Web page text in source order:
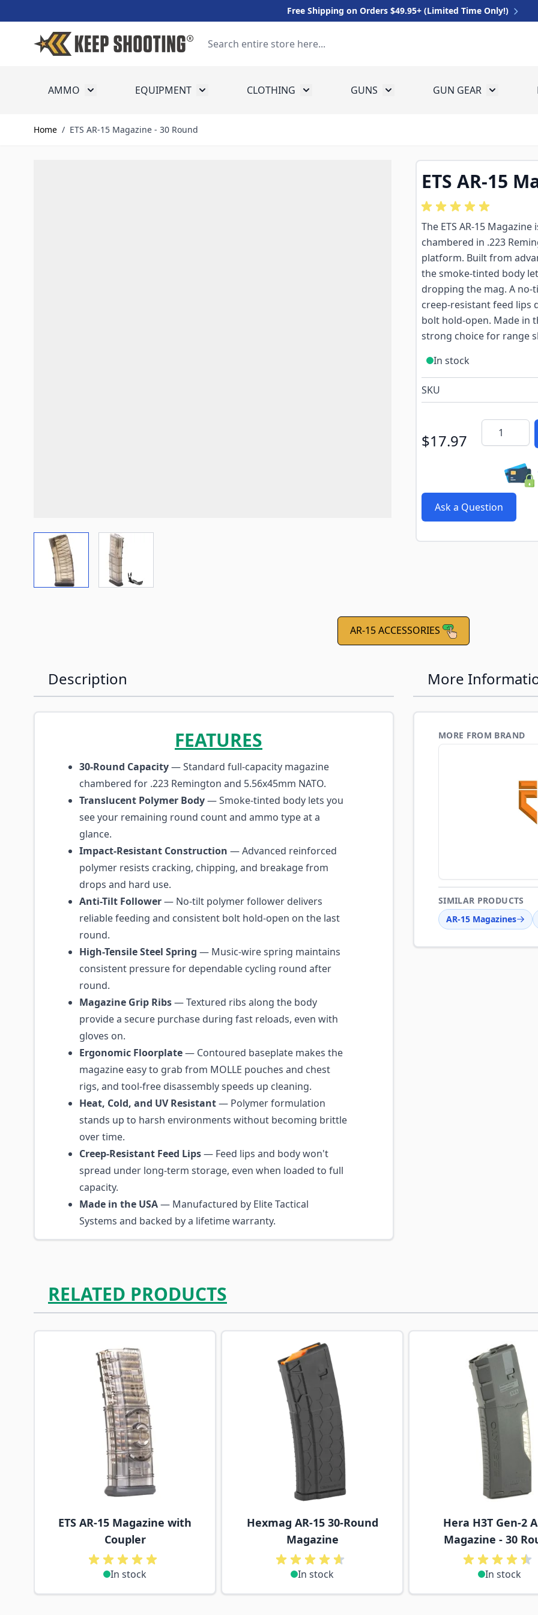
Free Shipping on Orders $49.95+ (Limited Time Only!)
AMMO Toggle submenu for Ammo
EQUIPMENT Toggle submenu for Equipment
CLOTHING Toggle submenu for Clothing
GUNS Toggle submenu for Guns
GUN GEAR Toggle
Home / ETS AR-15 Magazine - 30 Round
View larger image
ETS AR-15
The ETS AR-15
chambered in .223
platform. Built from
the smoke-tinted body
dropping the mag. A
creep-resistant feed lips
bolt hold-open. Made in
strong choice for range
In stock
SKU
$17.97
Quantity
Ask a Question
AR-15 ACCESSORIES
Description
FEATURES
30-Round Capacity— Standard full-capacity magazine
chambered for .223 Remington and 5.56x45mm NATO.
Translucent Polymer Body— Smoke-tinted body lets you
see your remaining round count and ammo type at a
glance.
Impact-Resistant Construction — Advanced reinforced
polymer resists cracking, chipping, and breakage from
drops and hard use.
Anti-Tilt Follower— No-tilt polymer follower delivers
reliable feeding and consistent bolt hold-open on the last
round.
High-Tensile Steel Spring — Music-wire spring maintains
consistent pressure for dependable cycling round after
round.
Magazine Grip Ribs— Textured ribs along the body
provide a secure purchase during fast reloads, even with
gloves on.
Ergonomic Floorplate— Contoured baseplate makes the
magazine easy to grab from MOLLE pouches and chest
rigs, and tool-free disassembly speeds up cleaning.
Heat, Cold, and UV Resistant— Polymer formulation
stands up to harsh environments without becoming brittle
over time.
Creep-Resistant Feed Lips— Feed lips and body won't
spread under long-term storage, even when loaded to full
capacity.
Made in the USA— Manufactured by Elite Tactical
Systems and backed by a lifetime warranty.
More
MORE FROM BRAND
SIMILAR PRODUCTS
AR-15 Magazines
RELATED PRODUCTS
Navigating through the elements of the carousel is possible using the tab key. You can skip the carousel or
Press to skip carousel
ETS AR-15 Magazine with
Coupler
In stock
Hexmag AR-15 30-Round
Magazine
In stock
Hera H3T Gen-2
Magazine - 30
In stock